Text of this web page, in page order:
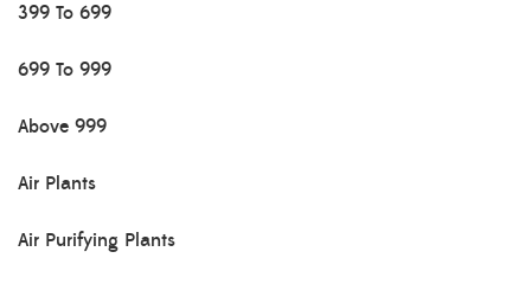
399 To 699
699 To 999
Above 999
Air Plants
Air Purifying Plants